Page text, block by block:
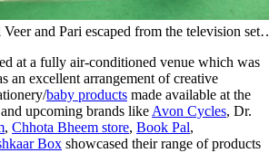
and Pari escaped from the television
at a fully air-conditioned venue which was
an excellent arrangement of creative
baby products made available at the
upcoming brands like Avon Cycles, Dr.
, Chhota Bheem store, Book Pal,
Box showcased their range of products